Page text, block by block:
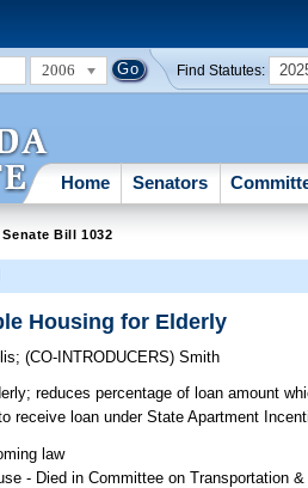
2006 Find Statutes:
Home Senators
Senate Bill 1032
Housing for Elderly
;(CO-INTRODUCERS)Smith
reduces percentage of loan amount
receive loan under State Apartment
law
- Died in Committee on Transportation